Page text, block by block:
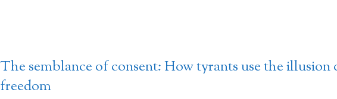
The semblance of consent: How tyrants use the illusion
freedom